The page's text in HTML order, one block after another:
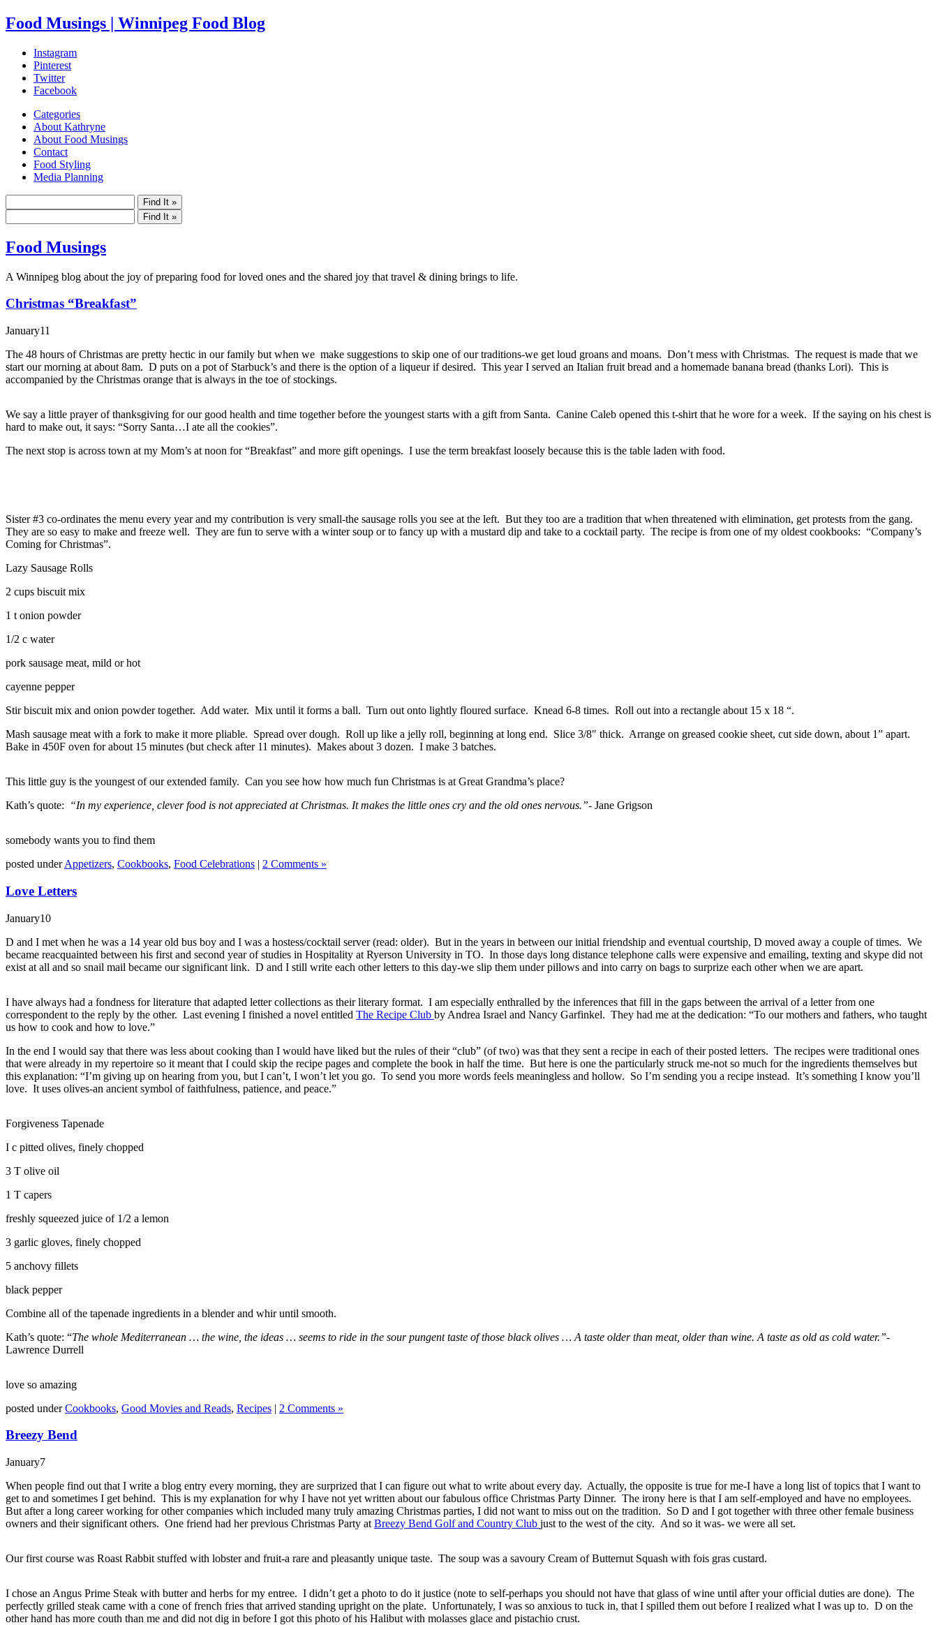
Food Musings | Winnipeg Food Blog
Instagram
Pinterest
Twitter
Facebook
Categories
About Kathryne
About Food Musings
Contact
Food Styling
Media Planning
Food Musings
A Winnipeg blog about the joy of preparing food for loved ones and the shared joy that travel & dining brings to life.
Christmas “Breakfast”
January11
The 48 hours of Christmas are pretty hectic in our family but when we make suggestions to skip one of our traditions-we get loud groans and moans. Don’t mess with Christmas. The request is made that we
start our morning at about 8am. D puts on a pot of Starbuck’s and there is the option of a liqueur if desired. This year I served an Italian fruit bread and a homemade banana bread (thanks Lori). This is
accompanied by the Christmas orange that is always in the toe of stockings.
We say a little prayer of thanksgiving for our good health and time together before the youngest starts with a gift from Santa. Canine Caleb opened this t-shirt that he wore for a week. If the saying on his chest is
hard to make out, it says: “Sorry Santa…I ate all the cookies”.
The next stop is across town at my Mom’s at noon for “Breakfast” and more gift openings. I use the term breakfast loosely because this is the table laden with food.
Sister #3 co-ordinates the menu every year and my contribution is very small-the sausage rolls you see at the left. But they too are a tradition that when threatened with elimination, get protests from the gang.
They are so easy to make and freeze well. They are fun to serve with a winter soup or to fancy up with a mustard dip and take to a cocktail party. The recipe is from one of my oldest cookbooks: “Company’s
Coming for Christmas”.
Lazy Sausage Rolls
2 cups biscuit mix
1 t onion powder
1/2 c water
pork sausage meat, mild or hot
cayenne pepper
Stir biscuit mix and onion powder together. Add water. Mix until it forms a ball. Turn out onto lightly floured surface. Knead 6-8 times. Roll out into a rectangle about 15 x 18 “.
Mash sausage meat with a fork to make it more pliable. Spread over dough. Roll up like a jelly roll, beginning at long end. Slice 3/8″ thick. Arrange on greased cookie sheet, cut side down, about 1” apart.
Bake in 450F oven for about 15 minutes (but check after 11 minutes). Makes about 3 dozen. I make 3 batches.
This little guy is the youngest of our extended family. Can you see how how much fun Christmas is at Great Grandma’s place?
Kath’s quote:
“In my experience, clever food is not appreciated at Christmas. It makes the little ones cry and the old ones nervous.”- Jane Grigson
somebody wants you to find them
posted underAppetizers, Cookbooks, Food Celebrations | 2 Comments »
Love Letters
January10
D and I met when he was a 14 year old bus boy and I was a hostess/cocktail server (read: older). But in the years in between our initial friendship and eventual courtship, D moved away a couple of times. We
became reacquainted between his first and second year of studies in Hospitality at Ryerson University in TO. In those days long distance telephone calls were expensive and emailing, texting and skype did not
exist at all and so snail mail became our significant link. D and I still write each other letters to this day-we slip them under pillows and into carry on bags to surprize each other when we are apart.
I have always had a fondness for literature that adapted letter collections as their literary format. I am especially enthralled by the inferences that fill in the gaps between the arrival of a letter from one
correspondent to the reply by the other. Last evening I finished a novel entitled The Recipe Club by Andrea Israel and Nancy Garfinkel. They had me at the dedication: “To our mothers and fathers, who taught
us how to cook and how to love.”
In the end I would say that there was less about cooking than I would have liked but the rules of their “club” (of two) was that they sent a recipe in each of their posted letters. The recipes were traditional ones
that were already in my repertoire so it meant that I could skip the recipe pages and complete the book in half the time. But here is one the particularly struck me-not so much for the ingredients themselves but
this explanation: “I’m giving up on hearing from you, but I can’t, I won’t let you go. To send you more words feels meaningless and hollow. So I’m sending you a recipe instead. It’s something I know you’ll
love. It uses olives-an ancient symbol of faithfulness, patience, and peace.”
Forgiveness Tapenade
I c pitted olives, finely chopped
3 T olive oil
1 T capers
freshly squeezed juice of 1/2 a lemon
3 garlic gloves, finely chopped
5 anchovy fillets
black pepper
Combine all of the tapenade ingredients in a blender and whir until smooth.
Kath’s quote: “The whole Mediterranean … the wine, the ideas … seems to ride in the sour pungent taste of those black olives … A taste older than meat, older than wine. A taste as old as cold water.”-
Lawrence Durrell
love so amazing
posted underCookbooks, Good Movies and Reads, Recipes | 2 Comments »
Breezy Bend
January7
When people find out that I write a blog entry every morning, they are surprized that I can figure out what to write about every day. Actually, the opposite is true for me-I have a long list of topics that I want to
get to and sometimes I get behind. This is my explanation for why I have not yet written about our fabulous office Christmas Party Dinner. The irony here is that I am self-employed and have no employees.
But after a long career working for other companies which included many truly amazing Christmas parties, I did not want to miss out on the tradition. So D and I got together with three other female business
owners and their significant others. One friend had her previous Christmas Party at Breezy Bend Golf and Country Club just to the west of the city. And so it was- we were all set.
Our first course was Roast Rabbit stuffed with lobster and fruit-a rare and pleasantly unique taste. The soup was a savoury Cream of Butternut Squash with fois gras custard.
I chose an Angus Prime Steak with butter and herbs for my entree. I didn’t get a photo to do it justice (note to self-perhaps you should not have that glass of wine until after your official duties are done). The
perfectly grilled steak came with a cone of french fries that arrived standing upright on the plate. Unfortunately, I was so anxious to tuck in, that I spilled them out before I realized what I was up to. D on the
other hand has more couth than me and did not dig in before I got this photo of his Halibut with molasses glace and pistachio crust.